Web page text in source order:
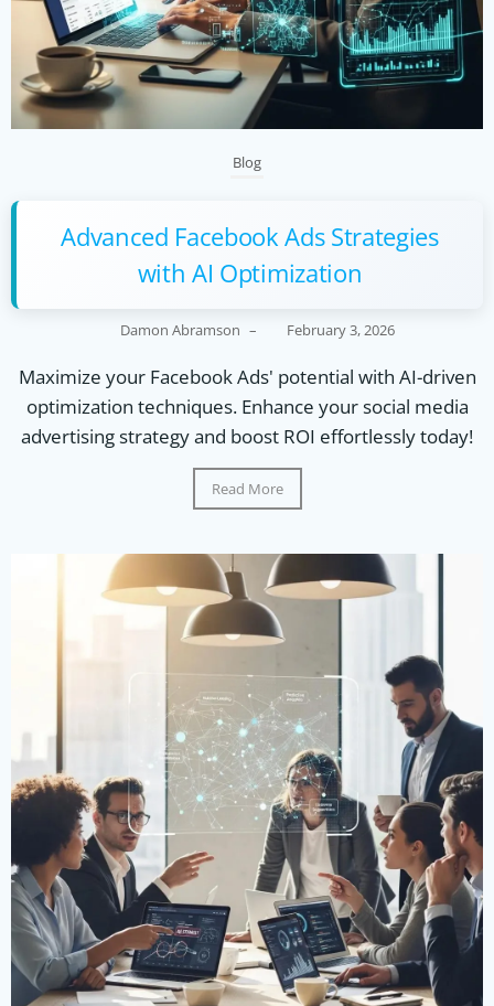
Blog
Advanced Facebook Ads Strategies
with AI Optimization
Damon Abramson – February 3, 2026
Maximize your Facebook Ads' potential with AI-driven
optimization techniques. Enhance your social media
advertising strategy and boost ROI effortlessly today!
Read More